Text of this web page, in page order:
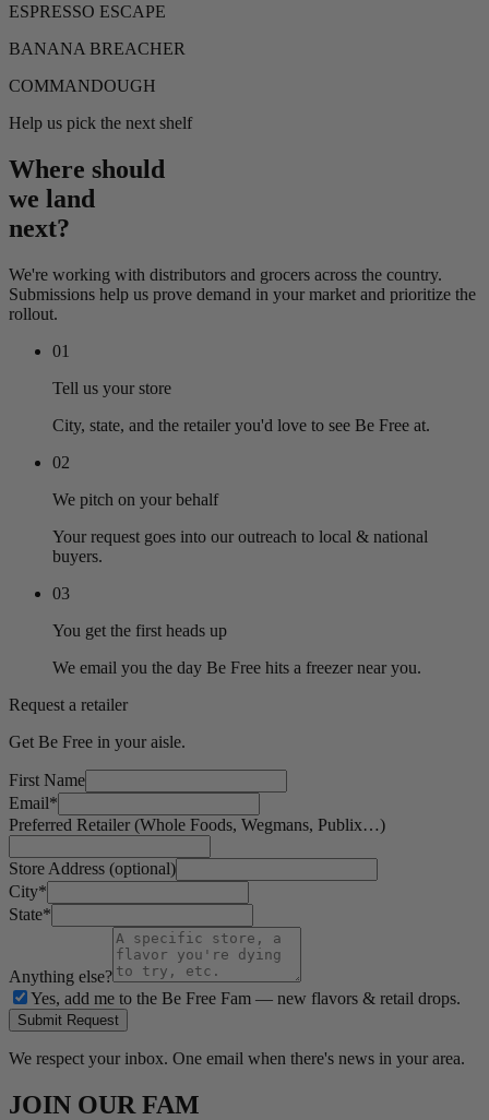
ESPRESSO ESCAPE
BANANA BREACHER
COMMANDOUGH
Help us pick the next shelf
Where should
we land
next?
We're working with distributors and grocers across the country.
Submissions help us prove demand in your market and prioritize the
rollout.
01
Tell us your store
City, state, and the retailer you'd love to see Be Free at.
02
We pitch on your behalf
Your request goes into our outreach to local & national
buyers.
03
You get the first heads up
We email you the day Be Free hits a freezer near you.
Request a retailer
Get Be Free in your aisle.
First Name
Email*
Preferred Retailer (Whole Foods, Wegmans, Publix…)
Store Address (optional)
City*
State*
Anything else?
Yes, add me to the Be Free Fam — new flavors & retail drops.
Submit Request
We respect your inbox. One email when there's news in your area.
JOIN OUR FAM